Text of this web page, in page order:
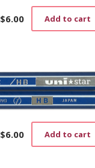
$6.00 Add to cart
$6.00 Add to cart